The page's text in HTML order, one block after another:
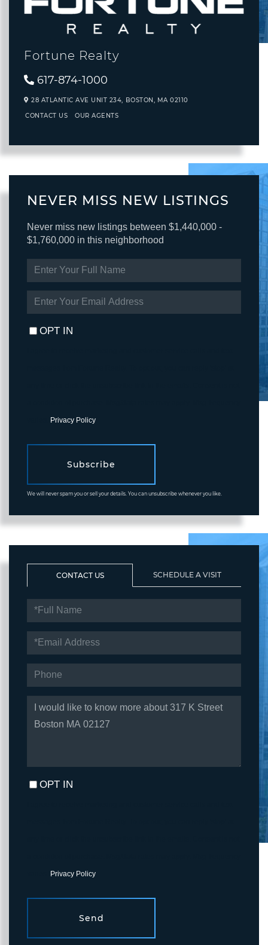
Fortune Realty
617-874-1000
28 ATLANTIC AVE UNIT 234, BOSTON, MA 02110
CONTACT US OUR AGENTS
NEVER MISS NEW LISTINGS
Never miss new listings between $1,440,000 -
$1,760,000 in this neighborhood
FULL
NAME
YOUR
EMAIL
OPT IN
Privacy Policy.
Subscribe
We will never spam you or sell your details. You can unsubscribe whenever you like.
CONTACT US SCHEDULE A VISIT
NAME
OR
COMMENTS?
OPT IN
Privacy Policy.
Send